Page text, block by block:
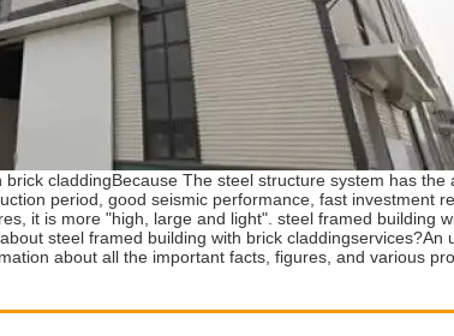
claddingBecause The steel structure system has the
period, good seismic performance, fast investment
it is more "high, large and light". steel framed building
steel framed building with brick claddingservices?An
about all the important facts, figures, and various